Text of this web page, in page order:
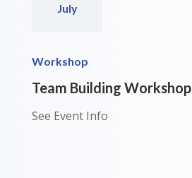
July
Workshop
Team Building Workshop
See Event Info